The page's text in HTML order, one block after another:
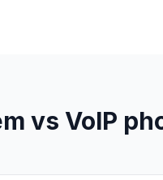
vs VoIP